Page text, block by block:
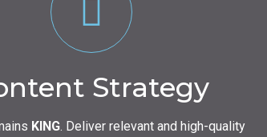
Strategy
KING. Deliver relevant and high-quality